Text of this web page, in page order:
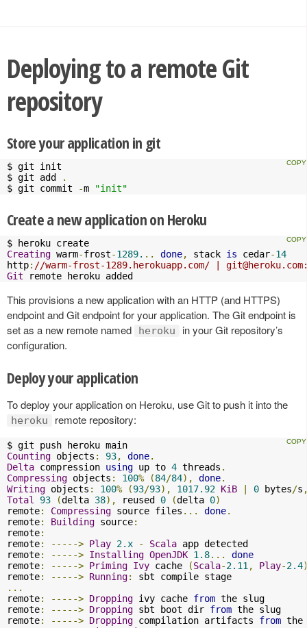
Deploying to a remote Git
repository
Store your application in git
$ git init
$ git add
.
$ git commit
-m "init"
Create a new application on Heroku
Creating warm-frost-1289. .. done, stack is cedar-14
http: //warm-frost-1289.herokuapp.com/ | git@heroku.com
Git remote heroku added
This provisions a new application with an HTTP (and HTTPS)
endpoint and Git endpoint for your application. The Git endpoint is
set as a new remote named
heroku
in your Git repository’s
configuration.
Deploy your application
To deploy your application on Heroku, use Git to push it into the
heroku remote repository:
Counting objects : 93, done.
Delta compression using up to 4 threads .
Compressing objects : 100% (84/84), done.
Writing objects : 100% (93/93), 1017.92 KiB 0 bytes/s
Total
93 (delta 38), reused 0 (delta 0)
remote: Compressing source files ... done.
remote: Building source:
remote:
remote: -----> Play 2.x - Scala app detected
remote: -----> Installing OpenJDK 1.8...
done
remote: -----> Priming Ivy cache (Scala-2.11 , Play-2.4
remote: -----> Running:
...
remote: -----> Dropping ivy cache from the slug
remote: -----> Dropping sbt boot dir from the slug
remote: -----> Dropping compilation artifacts from the